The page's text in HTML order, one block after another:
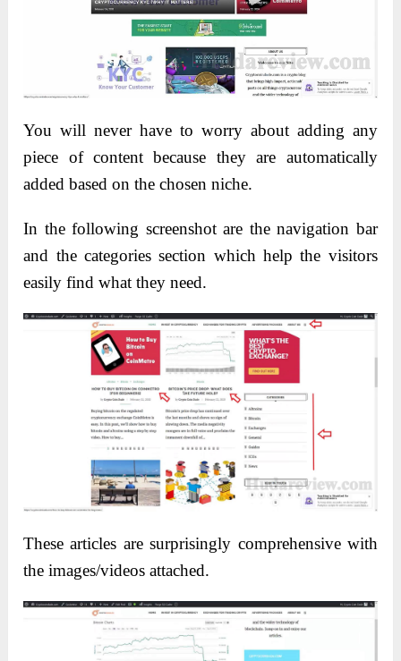
You will never have to worry about adding any
piece of content because they are automatically
added based on the chosen niche.
In the following screenshot are the navigation bar
and the categories section which help the visitors
easily find what they need.
These articles are surprisingly comprehensive with
the images/videos attached.